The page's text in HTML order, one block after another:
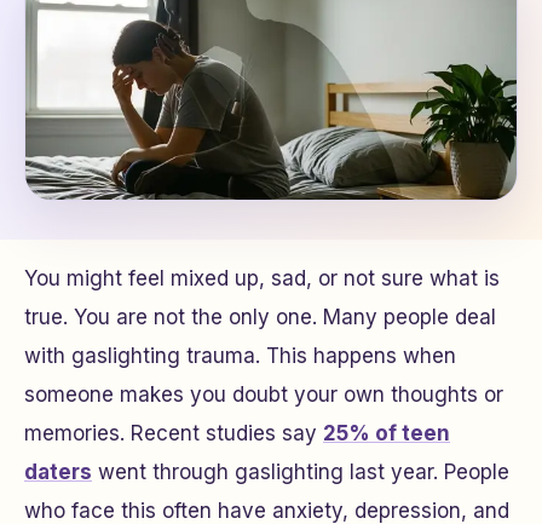
You might feel mixed up, sad, or not sure what is
true. You are not the only one. Many people deal
with gaslighting trauma. This happens when
someone makes you doubt your own thoughts or
memories. Recent studies say 25% of teen
daters went through gaslighting last year. People
who face this often have anxiety, depression, and